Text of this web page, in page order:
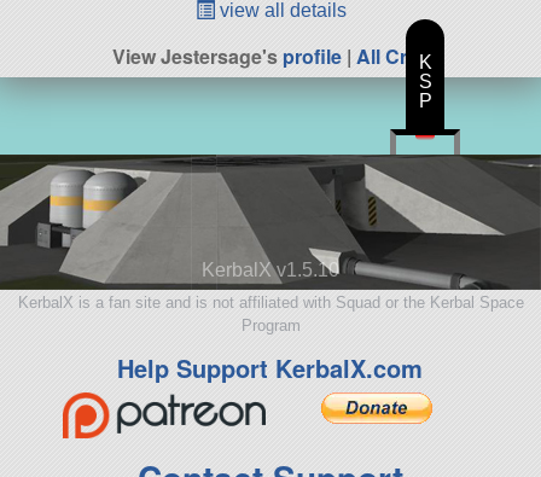
view all details
View Jestersage'sprofile| All Craft
KerbalX v1.5.10
KerbalX is a fan site and is not affiliated with Squad or the Kerbal Space
Program
Help Support KerbalX.com
K
S
P